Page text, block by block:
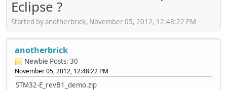
Eclipse ?
Started by anotherbrick, November 05, 2012, 12:48:22 PM
anotherbrick
Newbie Posts: 30
November 05, 2012, 12:48:22 PM
STM32-E_revB1_demo.zip